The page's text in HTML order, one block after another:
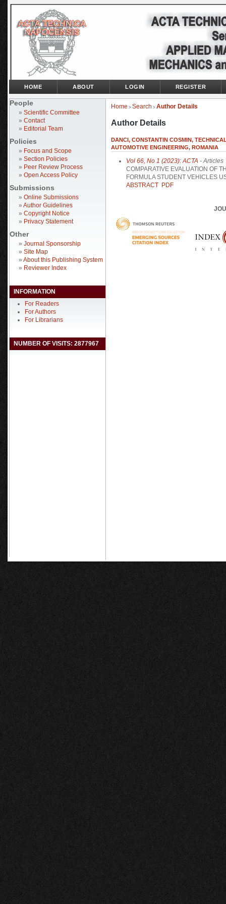
People
» Scientific Committee
» Contact
» Editorial Team
Policies
» Focus and Scope
» Section Policies
» Peer Review Process
» Open Access Policy
Submissions
» Online Submissions
» Author Guidelines
» Copyright Notice
» Privacy Statement
Other
» Journal Sponsorship
» Site Map
» About this Publishing System
» Reviewer Index
INFORMATION
For Readers
For Authors
For Librarians
NUMBER OF VISITS: 2877967
HOME ABOUT LOGIN REGISTER
Home > Search > Author Details
Author Details
DANCI, CONSTANTIN COSMIN,
AUTOMOTIVE ENGINEERING, ROMANIA
Vol 66, No 1 (2023): ACTA - Articles
COMPARATIVE EVALUATION OF
FORMULA STUDENT VEHICLES
ABSTRACT PDF